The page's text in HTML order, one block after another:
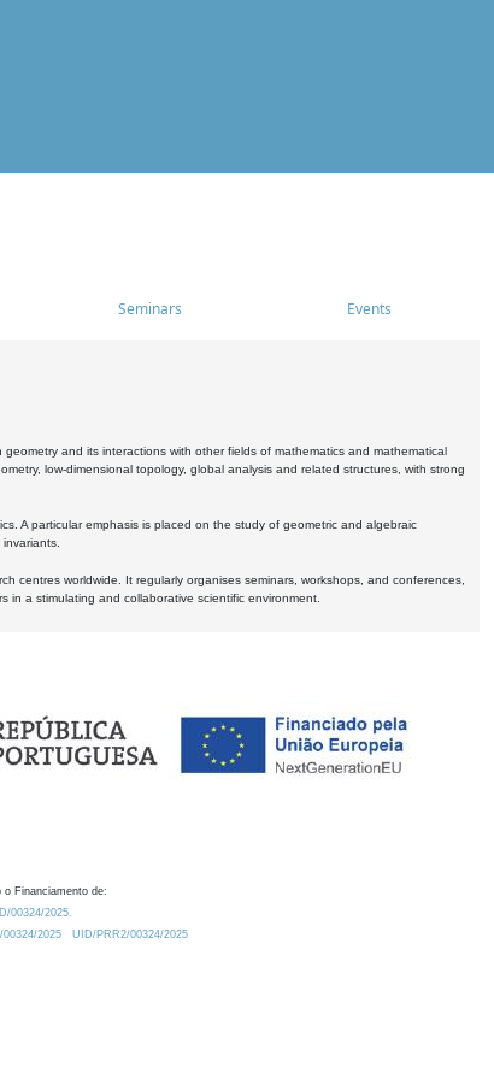
Seminars Events
and its interactions with other fields of mathematics and mathematical
low-dimensional topology, global analysis and related structures, with strong
A particular emphasis is placed on the study of geometric and algebraic
centres worldwide. It regularly organises seminars, workshops, and conferences,
a stimulating and collaborative scientific environment.
o Financiamento de:
00324/2025.
2025
UID/PRR2/00324/2025